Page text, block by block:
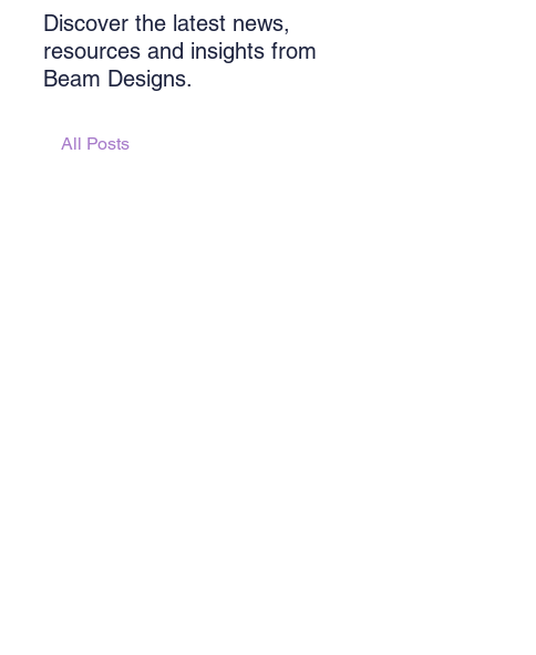
Discover the latest news,
resources and insights from
Beam Designs.
All Posts